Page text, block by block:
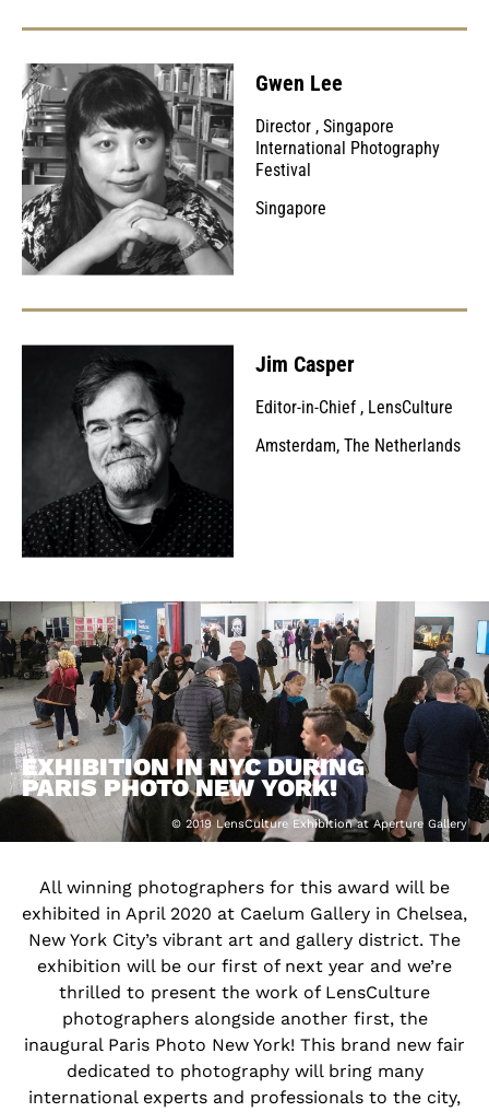
Gwen Lee
Director , Singapore
International Photography
Festival
Singapore
Jim Casper
Editor-in-Chief , LensCulture
Amsterdam, The Netherlands
EXHIBITION IN NYC DURING
PARIS PHOTO NEW YORK!
© 2019 LensCulture Exhibition at Aperture Gallery
All winning photographers for this award will be
exhibited in April 2020 at Caelum Gallery in Chelsea,
New York City’s vibrant art and gallery district. The
exhibition will be our first of next year and we’re
thrilled to present the work of LensCulture
photographers alongside another first, the
inaugural Paris Photo New York! This brand new fair
dedicated to photography will bring many
international experts and professionals to the city,